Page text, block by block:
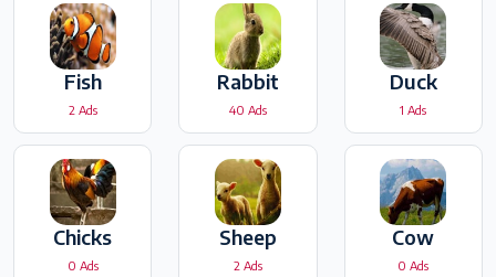
Fish
2 Ads
Rabbit
40 Ads
Duck
1 Ads
Chicks
0 Ads
Sheep
2 Ads
Cow
0 Ads